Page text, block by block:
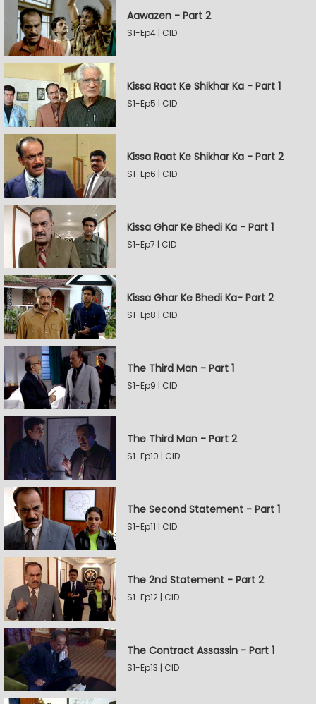
Aawazen - Part 2
S1-Ep4 | CID
Kissa Raat Ke Shikhar Ka - Part 1
S1-Ep5 | CID
Kissa Raat Ke Shikhar Ka - Part 2
S1-Ep6 | CID
Kissa Ghar Ke Bhedi Ka - Part 1
S1-Ep7 | CID
Kissa Ghar Ke Bhedi Ka- Part 2
S1-Ep8 | CID
The Third Man - Part 1
S1-Ep9 | CID
The Third Man - Part 2
S1-Ep10 | CID
The Second Statement - Part 1
S1-Ep11 | CID
The 2nd Statement - Part 2
S1-Ep12 | CID
The Contract Assassin - Part 1
S1-Ep13 | CID